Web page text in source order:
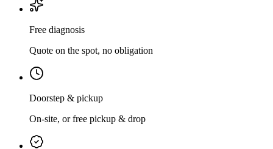
Free diagnosis
Quote on the spot, no obligation
Doorstep & pickup
On-site, or free pickup & drop